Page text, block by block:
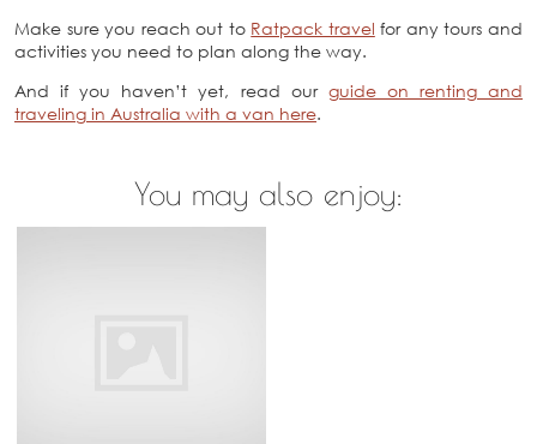
Make sure you reach out to Ratpack travel for any tours and
activities you need to plan along the way.
And if you haven’t yet, read our guide on renting and
traveling in Australia with a van here.
You may also enjoy: